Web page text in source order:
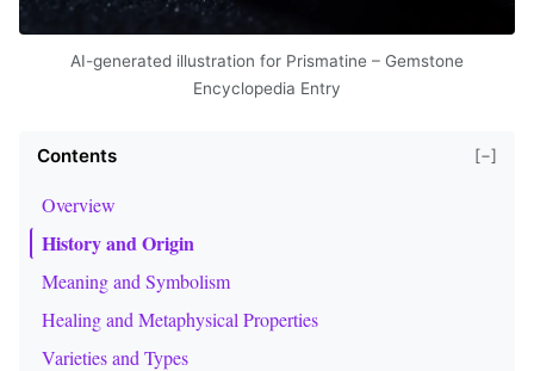
AI-generated illustration for Prismatine – Gemstone
Encyclopedia Entry
Contents [−]
Overview
History and Origin
Meaning and Symbolism
Healing and Metaphysical Properties
Varieties and Types